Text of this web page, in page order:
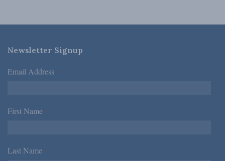
Newsletter Signup
Email Address *
First Name *
Last Name *